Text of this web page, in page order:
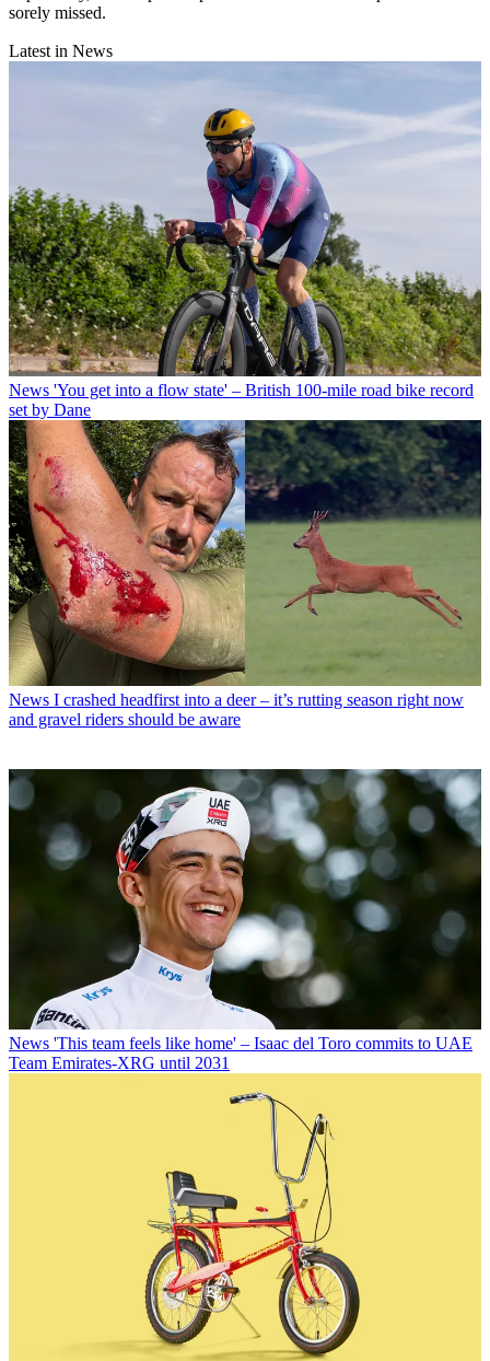
sorely missed.
Latest in News
News 'You get into a flow state' – British 100-mile road bike record
set by Dane
News I crashed headfirst into a deer – it’s rutting season right now
and gravel riders should be aware
News 'This team feels like home' – Isaac del Toro commits to UAE
Team Emirates-XRG until 2031